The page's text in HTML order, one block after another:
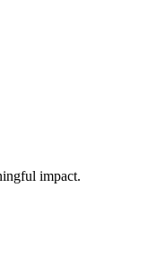
impact.